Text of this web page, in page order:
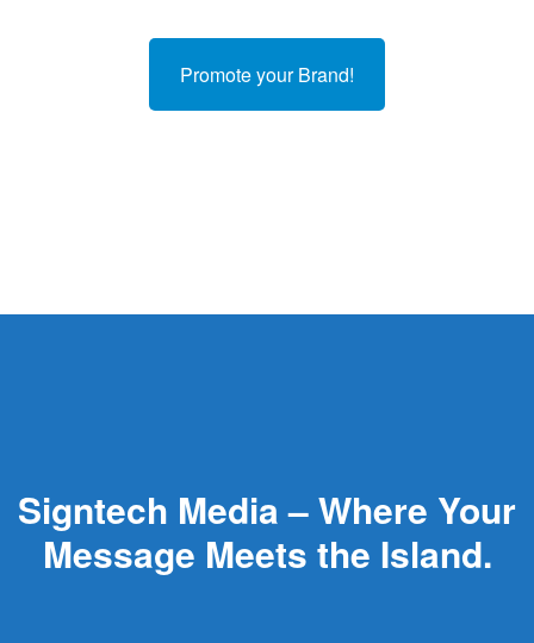
Promote your Brand!
Signtech Media – Where Your
Message Meets the Island.